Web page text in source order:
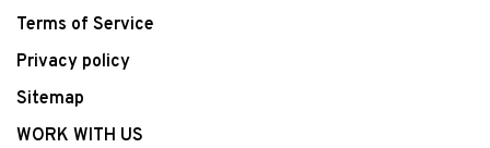
Terms of Service
Privacy policy
Sitemap
WORK WITH US